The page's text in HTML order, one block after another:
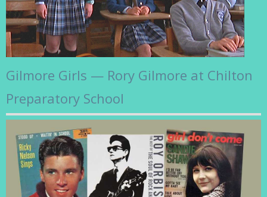
Gilmore Girls — Rory Gilmore at Chilton
Preparatory School